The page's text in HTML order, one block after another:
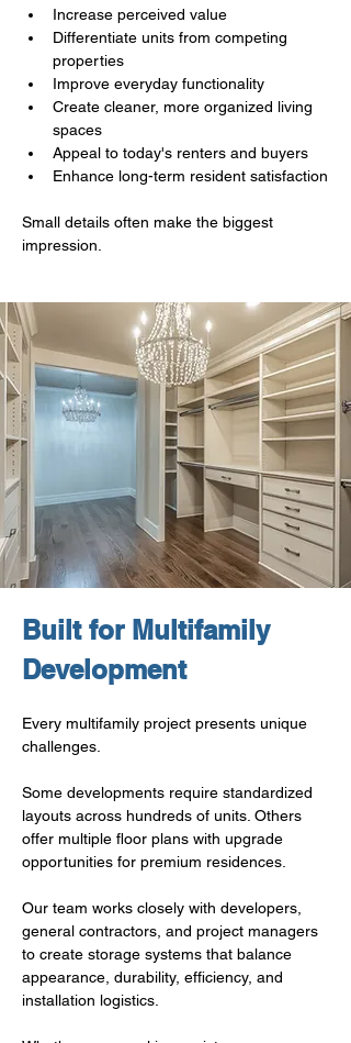
Increase perceived value
Differentiate units from competing
properties
Improve everyday functionality
Create cleaner, more organized living
spaces
Appeal to today's renters and buyers
Enhance long-term resident satisfaction
Small details often make the biggest
impression.
Built for Multifamily
Development
Every multifamily project presents unique
challenges.
Some developments require standardized
layouts across hundreds of units. Others
offer multiple floor plans with upgrade
opportunities for premium residences.
Our team works closely with developers,
general contractors, and project managers
to create storage systems that balance
appearance, durability, efficiency, and
installation logistics.